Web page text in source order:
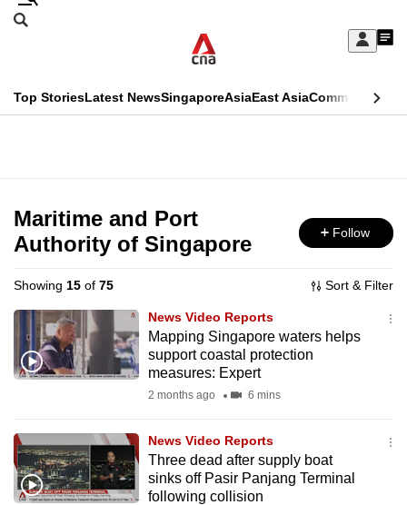
Skip
Sign
My
menu
Search
CNAR
Top StoriesLatest NewsSingaporeAsiaEast AsiaCommentary
Menu
Maritime and Port
Authority of Singapore
Follow
Showing 15 of 75 Sort & Filter
News Video Reports
Mapping Singapore waters helps
support coastal protection
measures: Expert
2 months ago 6 mins
News Video Reports
Three dead after supply boat
sinks off Pasir Panjang Terminal
following collision
This
longer
supported
We
know
it's
a
switch
browsers
but